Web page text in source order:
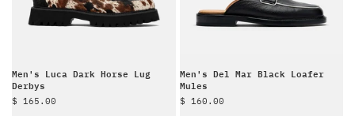
Men's Luca Dark Horse Lug
Derbys
Sale price
$ 165.00
Men's Del Mar Black Loafer
Mules
Sale price
$ 160.00